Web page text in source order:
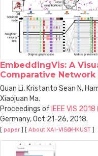
EmbeddingVis: A
Comparative
Quan Li, Kristanto Sean N,
Xiaojuan Ma.
Proceedings of IEEE VIS
Germany, Oct 21-26, 2018.
[ paper ] [ About XAI-VIS@HKUST ]